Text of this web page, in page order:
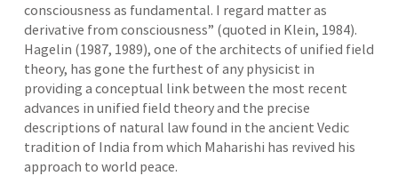
consciousness as fundamental. I regard matter as
derivative from consciousness” (quoted in Klein, 1984).
Hagelin (1987, 1989), one of the architects of unified field
theory, has gone the furthest of any physicist in
providing a conceptual link between the most recent
advances in unified field theory and the precise
descriptions of natural law found in the ancient Vedic
tradition of India from which Maharishi has revived his
approach to world peace.